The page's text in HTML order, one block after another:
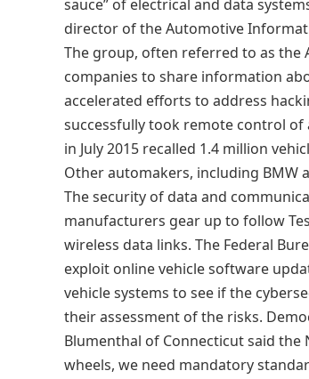
sauce” of electrical and data
director of the Automotive
The group, often referred to as the
companies to share information
accelerated efforts to address
successfully took remote control of
in July 2015 recalled 1.4 million
Other automakers, including BMW
The security of data and
manufacturers gear up to follow
wireless data links. The Federal
exploit online vehicle software
vehicle systems to see if the
their assessment of the risks.
Blumenthal of Connecticut said the
wheels, we need mandatory